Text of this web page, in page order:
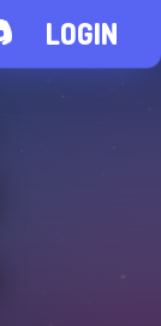
LOGIN